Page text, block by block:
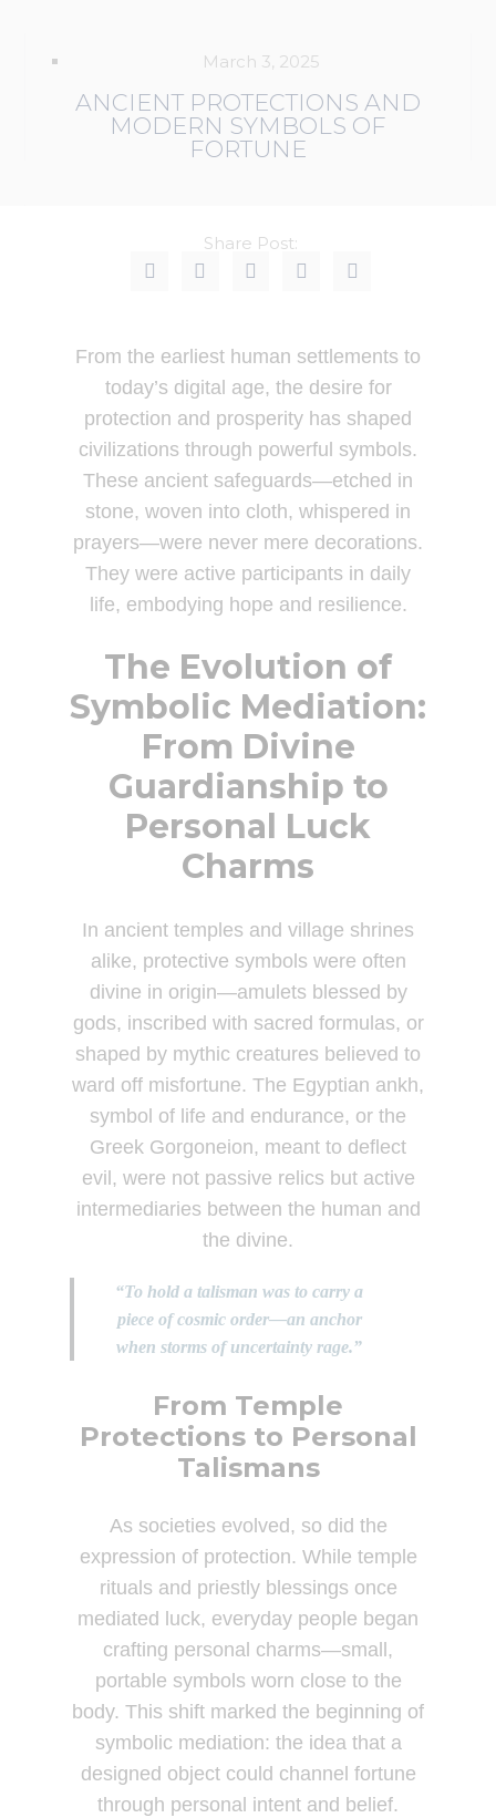
March 3, 2025
ANCIENT PROTECTIONS AND
MODERN SYMBOLS OF
FORTUNE
Share Post:
From the earliest human settlements to
today’s digital age, the desire for
protection and prosperity has shaped
civilizations through powerful symbols.
These ancient safeguards—etched in
stone, woven into cloth, whispered in
prayers—were never mere decorations.
They were active participants in daily
life, embodying hope and resilience.
The Evolution of
Symbolic Mediation:
From Divine
Guardianship to
Personal Luck
Charms
In ancient temples and village shrines
alike, protective symbols were often
divine in origin—amulets blessed by
gods, inscribed with sacred formulas, or
shaped by mythic creatures believed to
ward off misfortune. The Egyptian ankh,
symbol of life and endurance, or the
Greek Gorgoneion, meant to deflect
evil, were not passive relics but active
intermediaries between the human and
the divine.
“To hold a talisman was to carry a
piece of cosmic order—an anchor
when storms of uncertainty rage.”
From Temple
Protections to Personal
Talismans
As societies evolved, so did the
expression of protection. While temple
rituals and priestly blessings once
mediated luck, everyday people began
crafting personal charms—small,
portable symbols worn close to the
body. This shift marked the beginning of
symbolic mediation: the idea that a
designed object could channel fortune
through personal intent and belief.